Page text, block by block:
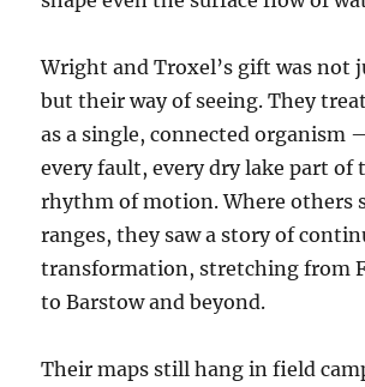
Wright and Troxel’s gift was not
but their way of seeing. They
as a single, connected organism
every fault, every dry lake part of
rhythm of motion. Where others
ranges, they saw a story of
transformation, stretching from
to Barstow and beyond.
Their maps still hang in field